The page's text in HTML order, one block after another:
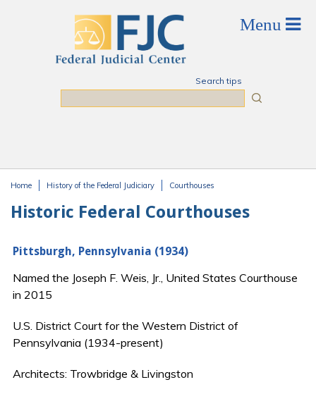
Search tips
Home History of the Federal Judiciary Courthouses
Historic Federal Courthouses
Pittsburgh, Pennsylvania (1934)
Named the Joseph F. Weis, Jr., United States Courthouse
in 2015
U.S. District Court for the Western District of
Pennsylvania (1934-present)
Architects: Trowbridge & Livingston